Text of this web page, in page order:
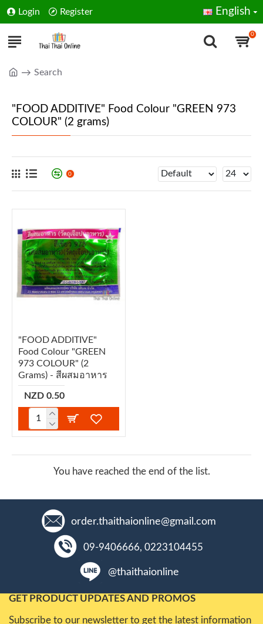
Login Register English
0
Search
"FOOD ADDITIVE" Food Colour "GREEN 973
COLOUR" (2 grams)
0
"FOOD ADDITIVE"
Food Colour "GREEN
973 COLOUR" (2
Grams) - สีผสมอาหาร
NZD 0.50
You have reached the end of the list.
order.thaithaionline@gmail.com
09-9406666, 0223104455
@thaithaionline
GET PRODUCT UPDATES AND PROMOS
Subscribe to our newsletter to get the latest information